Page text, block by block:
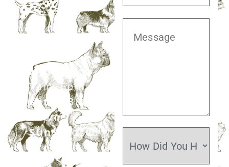
TX 77459
281.499.7242
Mon–Fri:
7am–6pm
Sat:
7:30am–
12pm
Sun:Closed